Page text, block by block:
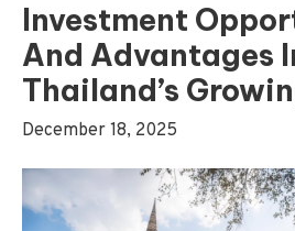
Investment
And Advantages
Thailand’s
December 18, 2025